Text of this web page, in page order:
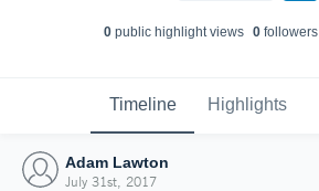
0public highlight views 0followers
Timeline Highlights
Adam Lawton
July 31st, 2017